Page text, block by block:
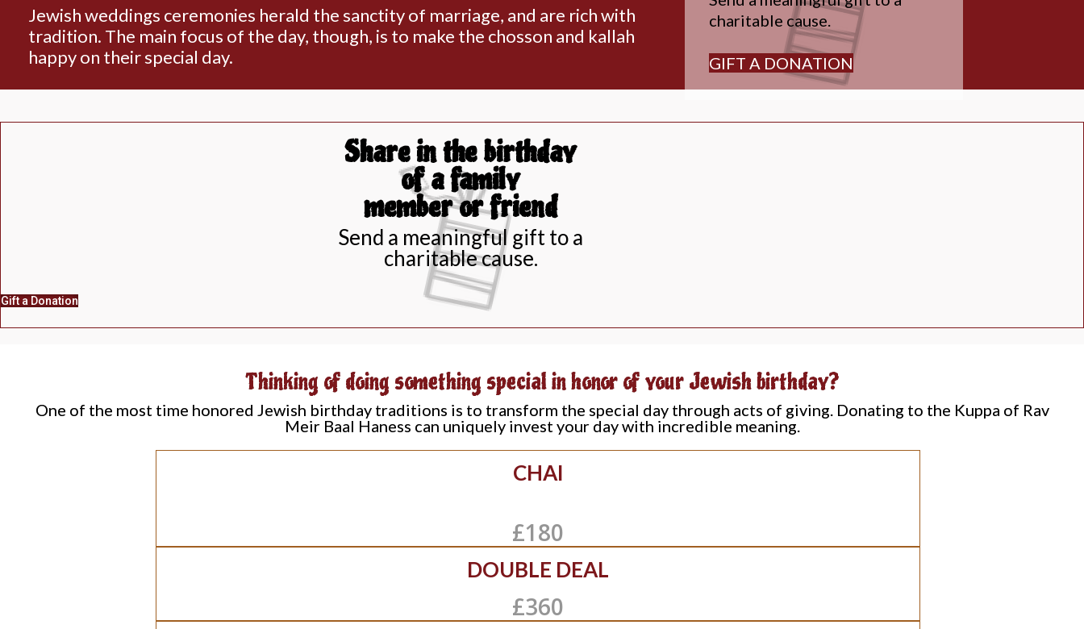
charitable cause.
GIFT A DONATION
Jewish weddings ceremonies herald the sanctity of marriage, and are rich with
tradition. The main focus of the day, though, is to make the chosson and kallah
happy on their special day.
Share in the birthday
of a family
member or friend
Send a meaningful gift to a
charitable cause.
Gift a Donation
Thinking of doing something special in honor of your Jewish birthday?
One of the most time honored Jewish birthday traditions is to transform the special day through acts of giving. Donating to the Kuppa of Rav
Meir Baal Haness can uniquely invest your day with incredible meaning.
CHAI
£180
DOUBLE DEAL
£360